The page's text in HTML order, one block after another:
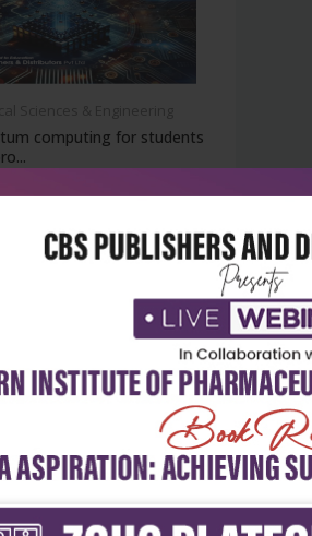
computing for students